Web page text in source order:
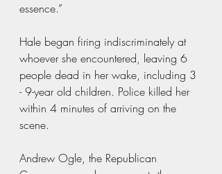
essence.”
Hale began firing indiscriminately at
whoever she encountered, leaving 6
people dead in her wake, including 3
- 9-year old children. Police killed her
within 4 minutes of arriving on the
scene.
Andrew Ogle, the Republican